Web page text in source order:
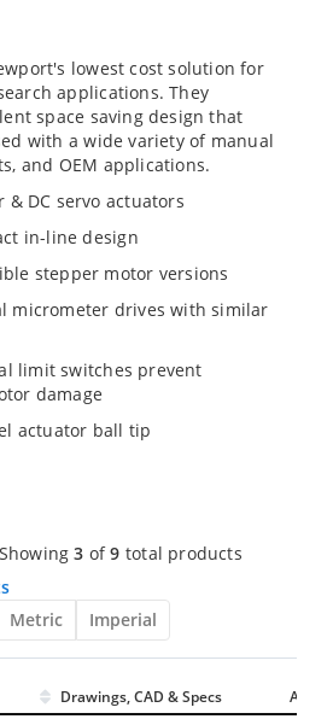
lowest cost solution for
applications. They
space saving design that
with a wide variety of manual
and OEM applications.
& DC servo actuators
in-line design
stepper motor versions
micrometer drives with similar
limit switches prevent
damage
actuator ball tip
Showing3 of9 total products
Metric Imperial
Drawings, CAD & Specs Avail.